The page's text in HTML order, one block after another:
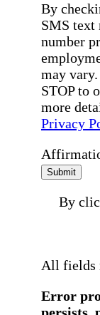
By
SMS text
number
may
STOP to
more
Privacy
Submit
By
All fields
Error